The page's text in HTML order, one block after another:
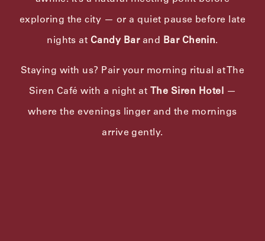
exploring the city — or a quiet pause before late
nights at Candy Bar and Bar Chenin.
Staying with us? Pair your morning ritual at The
Siren Café with a night at The Siren Hotel —
where the evenings linger and the mornings
arrive gently.